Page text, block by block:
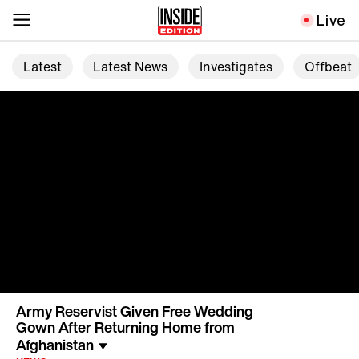
Live
Latest Latest News Investigates Offbeat
Army Reservist Given Free Wedding
Gown After Returning Home from
Afghanistan